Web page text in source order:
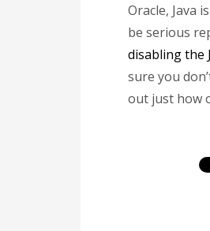
Oracle, Java
be serious
disabling the
sure you
out just how